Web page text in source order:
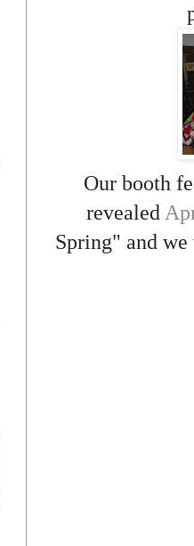
Our booth
revealed
Spring" and